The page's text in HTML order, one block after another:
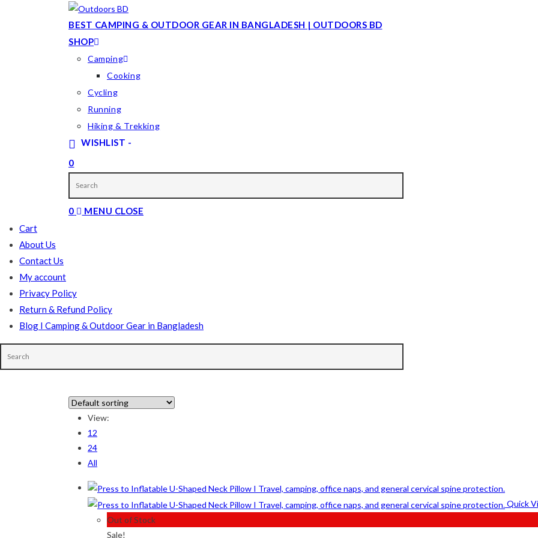
BEST CAMPING & OUTDOOR GEAR IN BANGLADESH | OUTDOORS BD
SHOP
Camping
Cooking
Cycling
Running
Hiking & Trekking
WISHLIST -
0
WEBSITE
SEARCH
0 MENU CLOSE
Cart
About Us
Contact Us
My account
Privacy Policy
Return & Refund Policy
Blog I Camping & Outdoor Gear in Bangladesh
In stock
On sale
Product tags
Product Color
View:
12
24
All
Quick
Out of Stock
Sale!